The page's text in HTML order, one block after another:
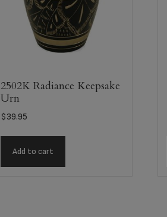
2502K Radiance Keepsake
Urn
$39.95
Add to cart